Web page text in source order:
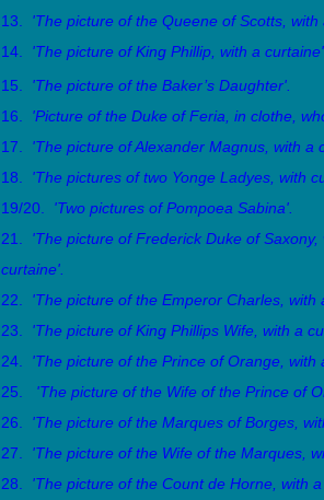
13. 'The picture of the Queene of Scotts, with
14. 'The picture of King Phillip, with a
15. 'The picture of the Baker’s Daughter'.
16. 'Picture of the Duke of Feria, in clothe,
17. 'The picture of Alexander Magnus, with a
18. 'The pictures of two Yonge Ladyes, with
19/20. 'Two pictures of Pompoea Sabina'.
21. 'The picture of Frederick Duke of
curtaine'.
22. 'The picture of the Emperor Charles, with
23.
'The picture of King Phillips Wife, with a
24. 'The picture of the Prince of Orange, with
25. 'The picture of the Wife of the Prince of
26.
'The picture of the Marques of Borges,
27. 'The picture of the Wife of the Marques,
28. 'The picture of the Count de Horne, with